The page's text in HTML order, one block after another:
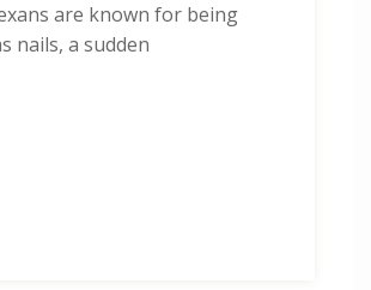
are known for being
nails, a sudden